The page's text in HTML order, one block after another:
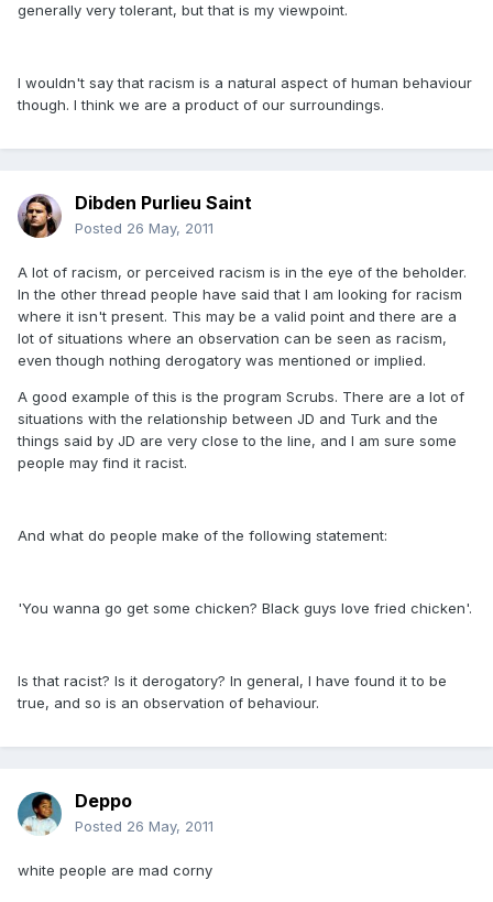
generally very tolerant, but that is my viewpoint.
I wouldn't say that racism is a natural aspect of human behaviour
though. I think we are a product of our surroundings.
Dibden Purlieu Saint
Posted 26 May, 2011
A lot of racism, or perceived racism is in the eye of the beholder.
In the other thread people have said that I am looking for racism
where it isn't present. This may be a valid point and there are a
lot of situations where an observation can be seen as racism,
even though nothing derogatory was mentioned or implied.
A good example of this is the program Scrubs. There are a lot of
situations with the relationship between JD and Turk and the
things said by JD are very close to the line, and I am sure some
people may find it racist.
And what do people make of the following statement:
'You wanna go get some chicken? Black guys love fried chicken'.
Is that racist? Is it derogatory? In general, I have found it to be
true, and so is an observation of behaviour.
Deppo
Posted 26 May, 2011
white people are mad corny